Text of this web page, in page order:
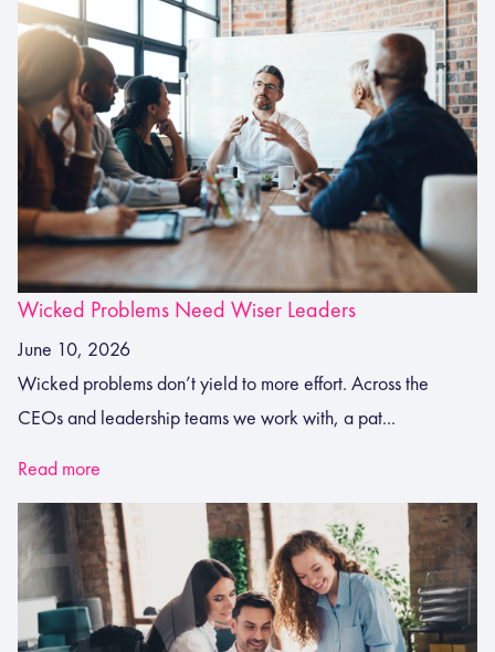
Wicked Problems Need Wiser Leaders
June 10, 2026
Wicked problems don’t yield to more effort. Across the
CEOs and leadership teams we work with, a pat...
Read more